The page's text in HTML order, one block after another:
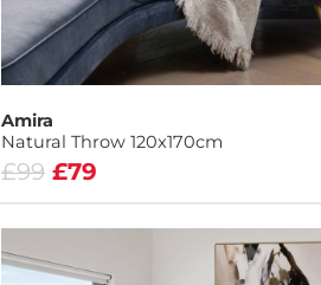
Amira
Natural Throw 120x170cm
£99 £79